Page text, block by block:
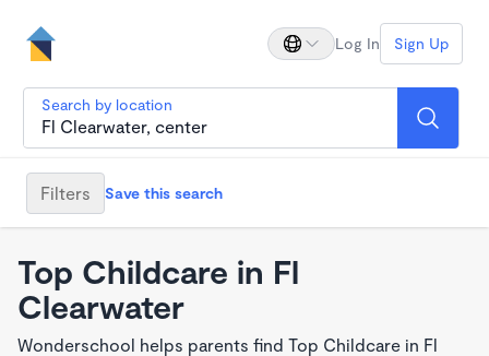
Log In Sign Up
Search by location
Filters Save this search
Top Childcare in Fl
Clearwater
Wonderschool helps parents find Top Childcare in Fl